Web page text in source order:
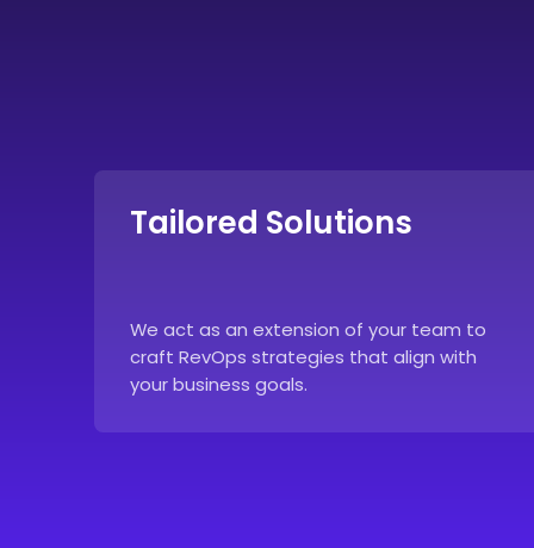
Tailored Solutions
We act as an extension of your team to
craft RevOps strategies that align with
your business goals.